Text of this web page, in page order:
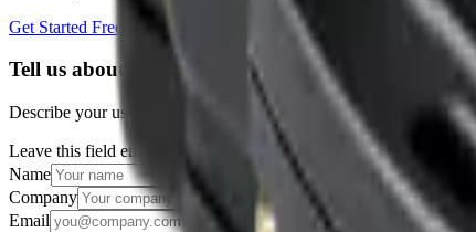
Get Started Free
Book a Demo
Tell us about your project
Describe your use case and we'll show you how Datacake fits.
Leave this field empty
Name
Company
Email